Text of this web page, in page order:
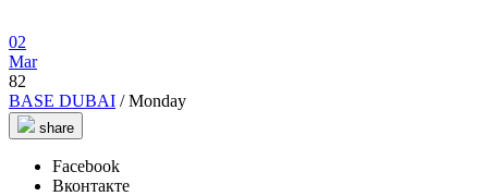
02
Mar
82
BASE DUBAI / Monday
share
Facebook
Вконтакте